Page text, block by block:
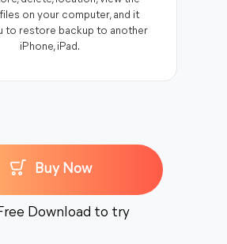
on your computer, and it
to restore backup to another
iPhone, iPad.
Buy Now
Download to try